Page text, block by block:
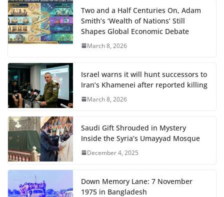
Two and a Half Centuries On, Adam
Smith’s ‘Wealth of Nations’ Still
Shapes Global Economic Debate
March 8, 2026
Israel warns it will hunt successors to
Iran’s Khamenei after reported killing
March 8, 2026
Saudi Gift Shrouded in Mystery
Inside the Syria’s Umayyad Mosque
December 4, 2025
Down Memory Lane: 7 November
1975 in Bangladesh